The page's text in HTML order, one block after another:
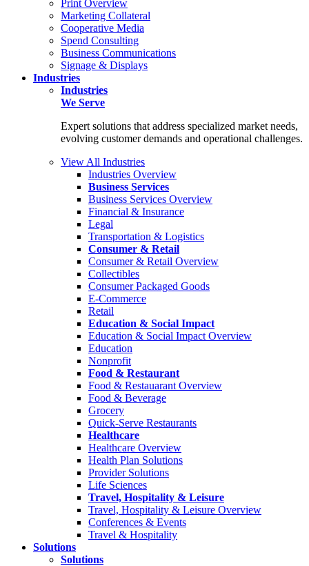
Print Overview
Marketing Collateral
Cooperative Media
Spend Consulting
Business Communications
Signage & Displays
Industries
Industries
We Serve
Expert solutions that address specialized market needs,
evolving customer demands and operational challenges.
View All Industries
Industries Overview
Business Services
Business Services Overview
Financial & Insurance
Legal
Transportation & Logistics
Consumer & Retail
Consumer & Retail Overview
Collectibles
Consumer Packaged Goods
E-Commerce
Retail
Education & Social Impact
Education & Social Impact Overview
Education
Nonprofit
Food & Restaurant
Food & Restauarant Overview
Food & Beverage
Grocery
Quick-Serve Restaurants
Healthcare
Healthcare Overview
Health Plan Solutions
Provider Solutions
Life Sciences
Travel, Hospitality & Leisure
Travel, Hospitality & Leisure Overview
Conferences & Events
Travel & Hospitality
Solutions
Solutions